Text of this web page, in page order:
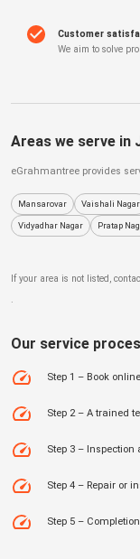
Customer
We aim to solve
Areas we serve in
eGrahmantree provides
Mansarovar Vaishali Nagar
Vidyadhar Nagar Pratap
If your area is not listed,
.
Our service
Step 1 – Book
Step 2 – A trained
Step 3 – Inspection
Step 4 – Repair or
Step 5 –